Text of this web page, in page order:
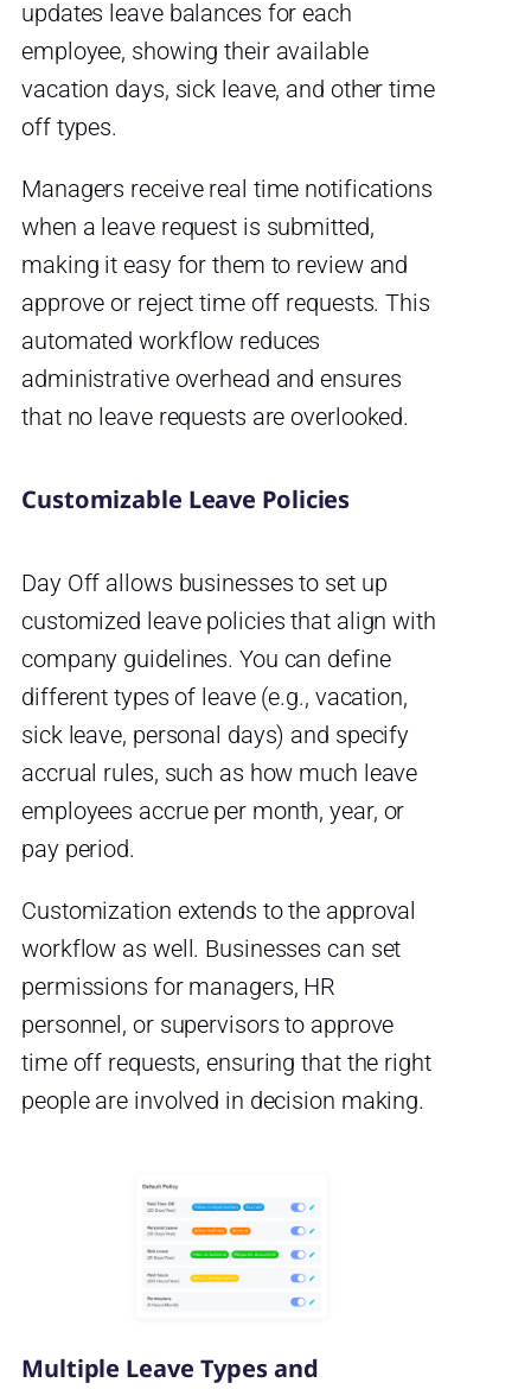
updates leave balances for each
employee, showing their available
vacation days, sick leave, and other time
off types.
Managers receive real time notifications
when a leave request is submitted,
making it easy for them to review and
approve or reject time off requests. This
automated workflow reduces
administrative overhead and ensures
that no leave requests are overlooked.
Customizable Leave Policies
Day Off allows businesses to set up
customized leave policies that align with
company guidelines. You can define
different types of leave (e.g., vacation,
sick leave, personal days) and specify
accrual rules, such as how much leave
employees accrue per month, year, or
pay period.
Customization extends to the approval
workflow as well. Businesses can set
permissions for managers, HR
personnel, or supervisors to approve
time off requests, ensuring that the right
people are involved in decision making.
Multiple Leave Types and